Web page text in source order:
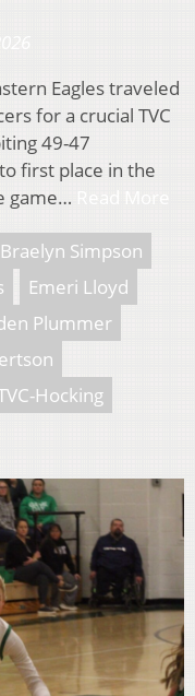
Eagles traveled
for a crucial TVC
49-47
first place in the
game…
Braelyn Simpson
Emeri Lloyd
Plummer
Hocking